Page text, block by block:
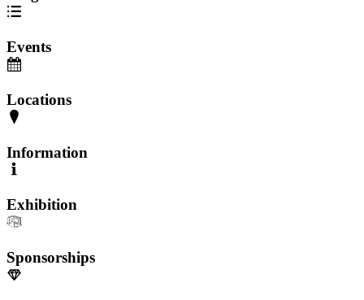
Events
Locations
Information
Exhibition
Sponsorships